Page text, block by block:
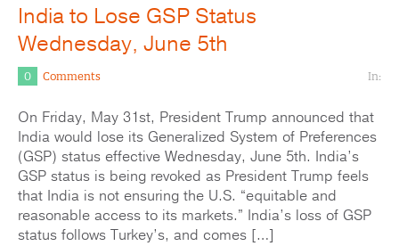
India to Lose GSP Status
Wednesday, June 5th
0 Comments In:
On Friday, May 31st, President Trump announced that
India would lose its Generalized System of Preferences
(GSP) status effective Wednesday, June 5th. India’s
GSP status is being revoked as President Trump feels
that India is not ensuring the U.S. “equitable and
reasonable access to its markets.” India’s loss of GSP
status follows Turkey’s, and comes […]